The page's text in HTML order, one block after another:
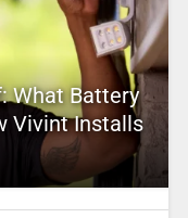
What Battery
Vivint Installs